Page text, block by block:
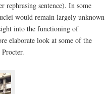
rephrasing sentence). In some
would remain largely unknown
into the functioning of
elaborate look at some of the